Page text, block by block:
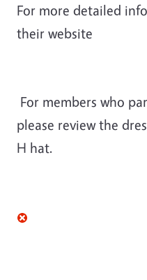
For more detailed
their website
For members who
please review the
H hat.